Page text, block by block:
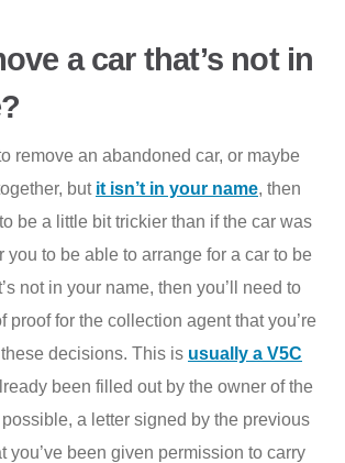
a car that’s not in
remove an abandoned car, or maybe
but it isn’t in your name, then
be a little bit trickier than if the car was
you to be able to arrange for a car to be
not in your name, then you’ll need to
proof for the collection agent that you’re
decisions. This is usually a V5C
been filled out by the owner of the
possible, a letter signed by the previous
you’ve been given permission to carry